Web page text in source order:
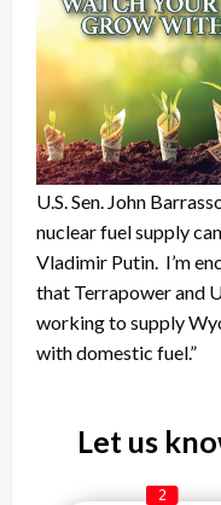
U.S. Sen. John
nuclear fuel supply
Vladimir Putin. I’m
that Terrapower and
working to supply
with domestic fuel.”
Let us
2